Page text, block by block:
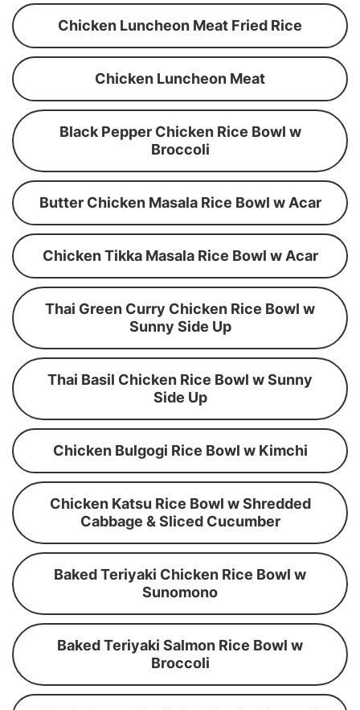
Chicken Luncheon Meat Fried Rice
Chicken Luncheon Meat
Black Pepper Chicken Rice Bowl w
Broccoli
Butter Chicken Masala Rice Bowl w Acar
Chicken Tikka Masala Rice Bowl w Acar
Thai Green Curry Chicken Rice Bowl w
Sunny Side Up
Thai Basil Chicken Rice Bowl w Sunny
Side Up
Chicken Bulgogi Rice Bowl w Kimchi
Chicken Katsu Rice Bowl w Shredded
Cabbage & Sliced Cucumber
Baked Teriyaki Chicken Rice Bowl w
Sunomono
Baked Teriyaki Salmon Rice Bowl w
Broccoli